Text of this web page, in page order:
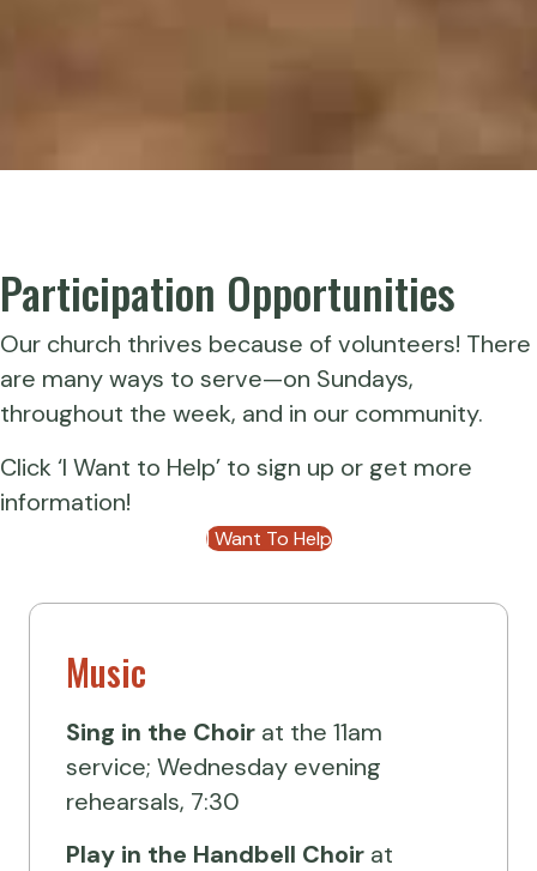
Participation Opportunities
Our church thrives because of volunteers! There
are many ways to serve—on Sundays,
throughout the week, and in our community.
Click ‘I Want to Help’ to sign up or get more
information!
I Want To Help
Music
Sing in the Choir at the 11am
service; Wednesday evening
rehearsals, 7:30
Play in the Handbell Choir at